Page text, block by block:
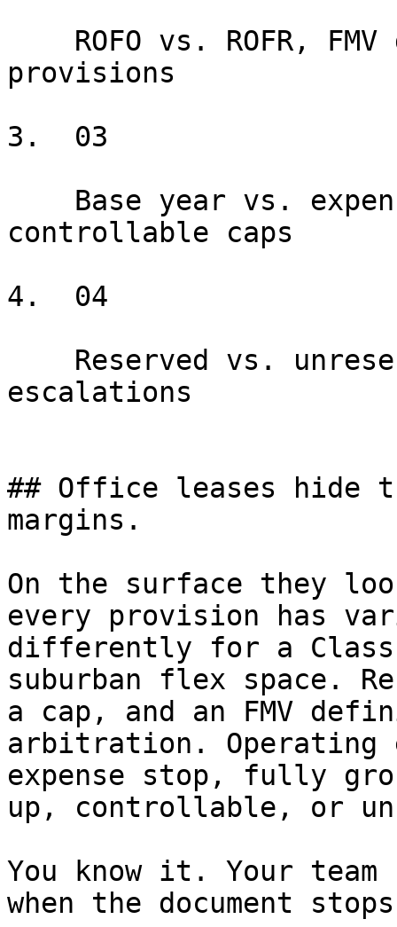
provisions
3.  03
controllable caps
4.  04
escalations
## Office leases hide
margins.
On the surface they
every provision has
differently for a Class
suburban flex space.
a cap, and an FMV
arbitration. Operating
expense stop, fully
up, controllable, or
You know it. Your
when the document